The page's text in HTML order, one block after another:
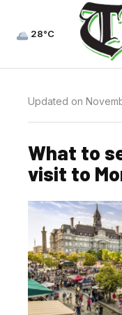
28°C
Updated on
What to
visit to